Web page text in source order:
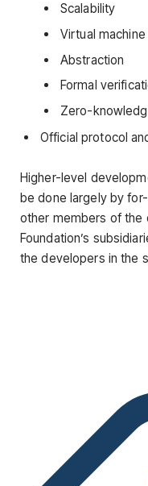
Scalability
Virtual
Abstraction
Formal
Zero-
Official protocol
Higher-level
be done largely by
other members of the
Foundation’s
the developers in the